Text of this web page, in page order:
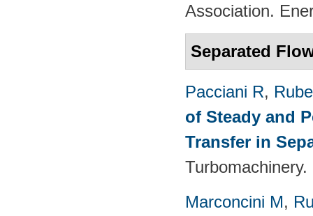
Association.
Separated
Pacciani R,
of Steady and
Transfer in
Marconcini M,